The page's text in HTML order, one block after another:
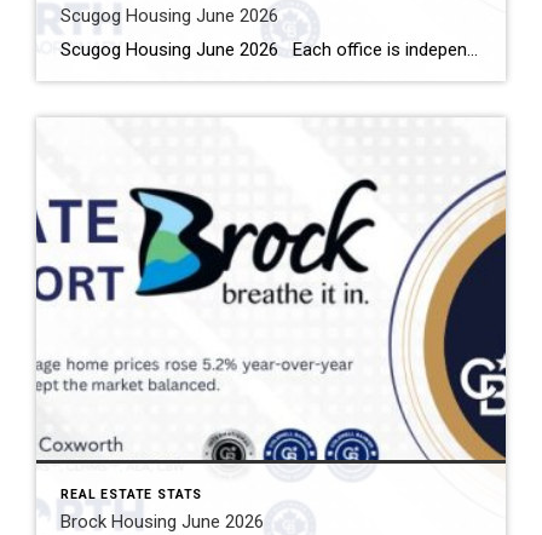
Scugog Housing June 2026
Scugog Housing June 2026 Each office is independently owned and operated Housing Market Report for June 2026 Here is the Township of Scugog Housing June 2026 report (all housing types), with reports from the Canadian Real Estate Association, and Toronto Regional Real Estate Board included. This housing report for Durham Region includes the number […]
REAL ESTATE STATS
Brock Housing June 2026